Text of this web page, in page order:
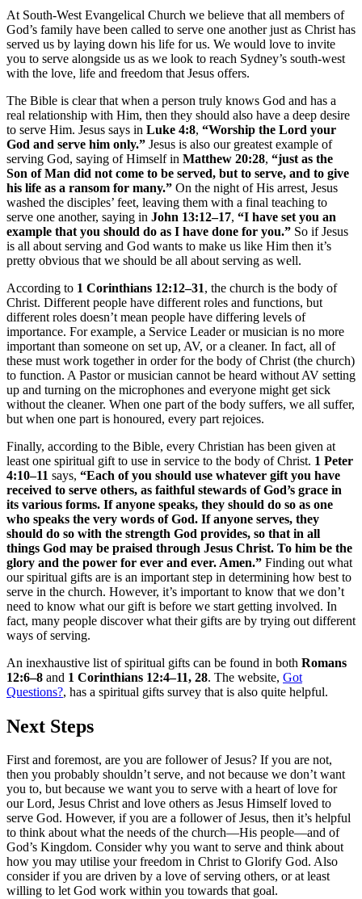
At South-West Evangelical Church we believe that all members of
God’s family have been called to serve one another just as Christ has
served us by laying down his life for us. We would love to invite
you to serve alongside us as we look to reach Sydney’s south-west
with the love, life and freedom that Jesus offers.
The Bible is clear that when a person truly knows God and has a
real relationship with Him, then they should also have a deep desire
to serve Him. Jesus says in Luke 4:8, “Worship the Lord your
God and serve him only.” Jesus is also our greatest example of
serving God, saying of Himself in Matthew 20:28, “just as the
Son of Man did not come to be served, but to serve, and to give
his life as a ransom for many.” On the night of His arrest, Jesus
washed the disciples’ feet, leaving them with a final teaching to
serve one another, saying in John 13:12–17, “I have set you an
example that you should do as I have done for you.” So if Jesus
is all about serving and God wants to make us like Him then it’s
pretty obvious that we should be all about serving as well.
According to 1 Corinthians 12:12–31, the church is the body of
Christ. Different people have different roles and functions, but
different roles doesn’t mean people have differing levels of
importance. For example, a Service Leader or musician is no more
important than someone on set up, AV, or a cleaner. In fact, all of
these must work together in order for the body of Christ (the church)
to function. A Pastor or musician cannot be heard without AV setting
up and turning on the microphones and everyone might get sick
without the cleaner. When one part of the body suffers, we all suffer,
but when one part is honoured, every part rejoices.
Finally, according to the Bible, every Christian has been given at
least one spiritual gift to use in service to the body of Christ. 1 Peter
4:10–11 says, “Each of you should use whatever gift you have
received to serve others, as faithful stewards of God’s grace in
its various forms. If anyone speaks, they should do so as one
who speaks the very words of God. If anyone serves, they
should do so with the strength God provides, so that in all
things God may be praised through Jesus Christ. To him be the
glory and the power for ever and ever. Amen.” Finding out what
our spiritual gifts are is an important step in determining how best to
serve in the church. However, it’s important to know that we don’t
need to know what our gift is before we start getting involved. In
fact, many people discover what their gifts are by trying out different
ways of serving.
An inexhaustive list of spiritual gifts can be found in both Romans
12:6–8 and 1 Corinthians 12:4–11, 28. The website, Got
Questions?, has a spiritual gifts survey that is also quite helpful.
Next Steps
First and foremost, are you are follower of Jesus? If you are not,
then you probably shouldn’t serve, and not because we don’t want
you to, but because we want you to serve with a heart of love for
our Lord, Jesus Christ and love others as Jesus Himself loved to
serve God. However, if you are a follower of Jesus, then it’s helpful
to think about what the needs of the church—His people—and of
God’s Kingdom. Consider why you want to serve and think about
how you may utilise your freedom in Christ to Glorify God. Also
consider if you are driven by a love of serving others, or at least
willing to let God work within you towards that goal.